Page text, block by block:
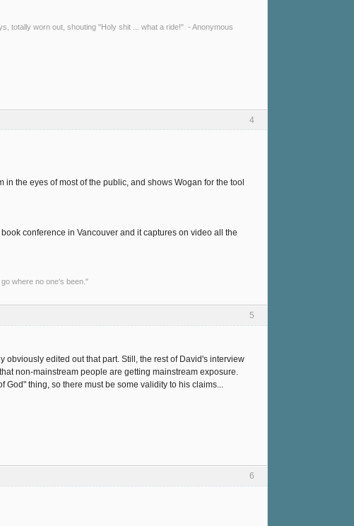
totally worn out, shouting "Holy shit ... what a ride!" - Anonymous
4
the eyes of most of the public, and shows Wogan for the tool
conference in Vancouver and it captures on video all the
where no one's been."
5
obviously edited out that part. Still, the rest of David's interview
non-mainstream people are getting mainstream exposure.
thing, so there must be some validity to his claims...
6